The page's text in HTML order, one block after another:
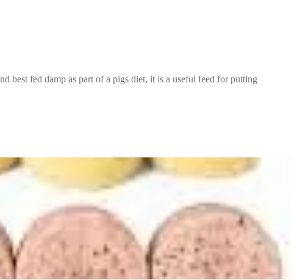
best fed damp as part of a pigs diet, it is a useful feed for putting